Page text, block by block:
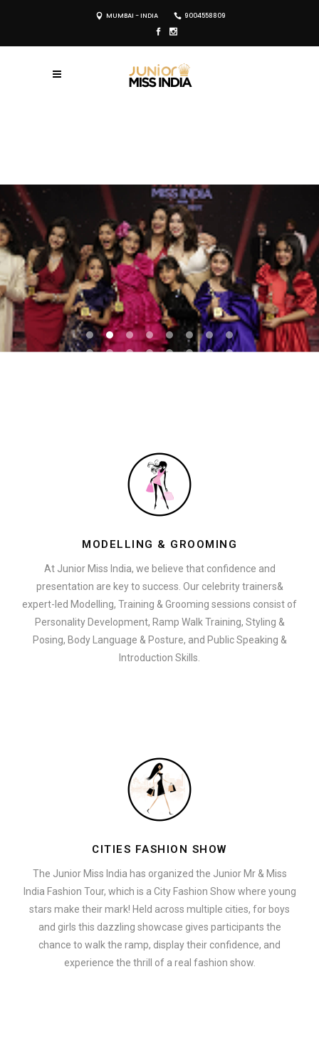
MUMBAI - INDIA 9004558809
REGISTER NOW
MODELLING & GROOMING
At Junior Miss India, we believe that confidence and
presentation are key to success. Our celebrity trainers&
expert-led Modelling, Training & Grooming sessions consist of
Personality Development, Ramp Walk Training, Styling &
Posing, Body Language & Posture, and Public Speaking &
Introduction Skills.
CITIES FASHION SHOW
The Junior Miss India has organized the Junior Mr & Miss
India Fashion Tour, which is a City Fashion Show where young
stars make their mark! Held across multiple cities, for boys
and girls this dazzling showcase gives participants the
chance to walk the ramp, display their confidence, and
experience the thrill of a real fashion show.